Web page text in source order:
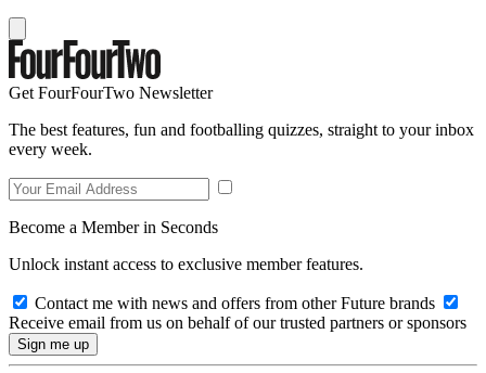
Get FourFourTwo Newsletter
The best features, fun and footballing quizzes, straight to your inbox
every week.
Become a Member in Seconds
Unlock instant access to exclusive member features.
Contact me with news and offers from other Future brands
Receive email from us on behalf of our trusted partners or sponsors